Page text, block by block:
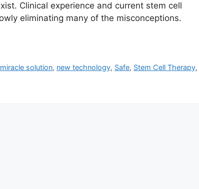
Clinical experience and current stem cell
eliminating many of the misconceptions.
miracle solution, new technology, Safe, Stem Cell Therapy,